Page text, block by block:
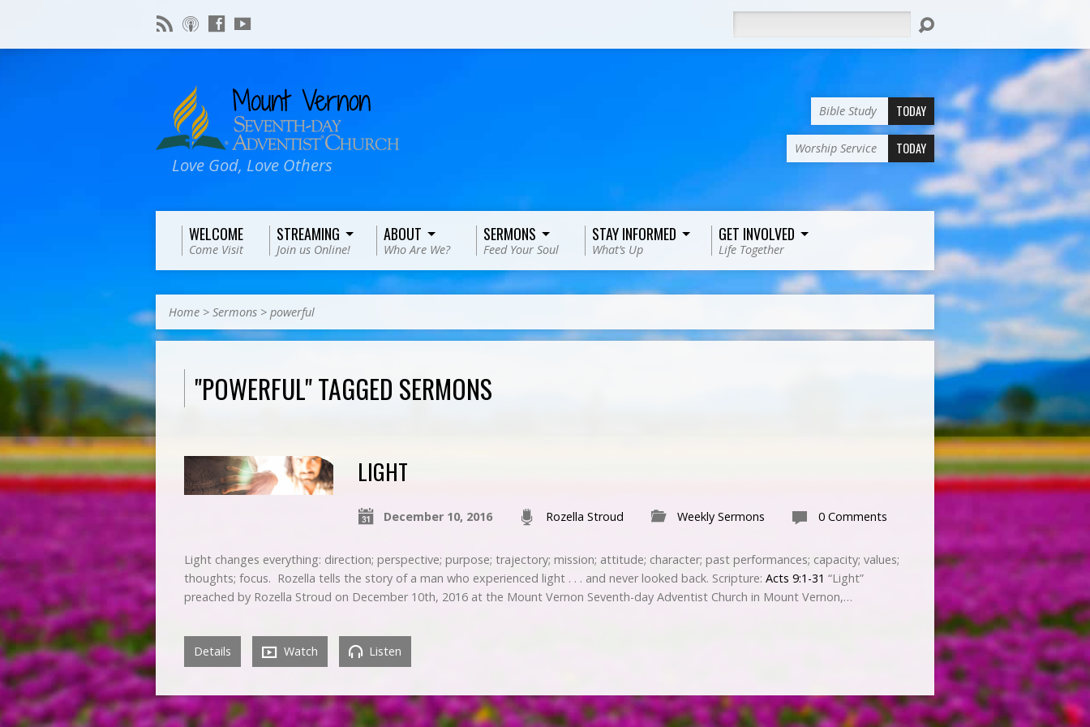
Love God, Love Others
Bible Study TODAY
Worship Service TODAY
WELCOME
Come Visit
STREAMING
Join us Online!
ABOUT
Who Are We?
SERMONS
Feed Your Soul
STAY INFORMED
What’s Up
GET INVOLVED
Life Together
Home > Sermons > powerful
"POWERFUL" TAGGED SERMONS
LIGHT
December 10, 2016 Rozella Stroud Weekly Sermons 0 Comments
Light changes everything: direction; perspective; purpose; trajectory; mission; attitude; character; past performances; capacity; values;
thoughts; focus. Rozella tells the story of a man who experienced light . . . and never looked back. Scripture: Acts 9:1-31 “Light”
preached by Rozella Stroud on December 10th, 2016 at the Mount Vernon Seventh-day Adventist Church in Mount Vernon,…
Details Watch Listen